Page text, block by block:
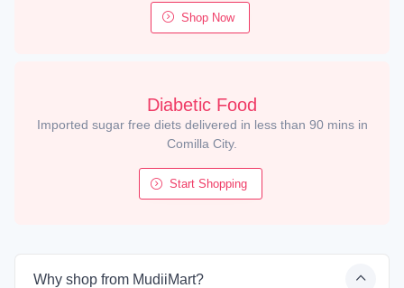
Shop Now
Diabetic Food
Imported sugar free diets delivered in less than 90 mins in
Comilla City.
Start Shopping
Why shop from MudiiMart?